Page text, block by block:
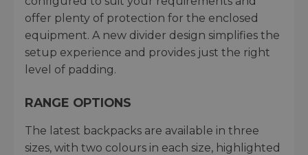
offer plenty of protection for the enclosed
equipment. A new divider design simplifies the
setup experience and provides just the right
level of padding.
RANGE OPTIONS
The latest backpacks are available in three
sizes, with two colours in each size, highlighted